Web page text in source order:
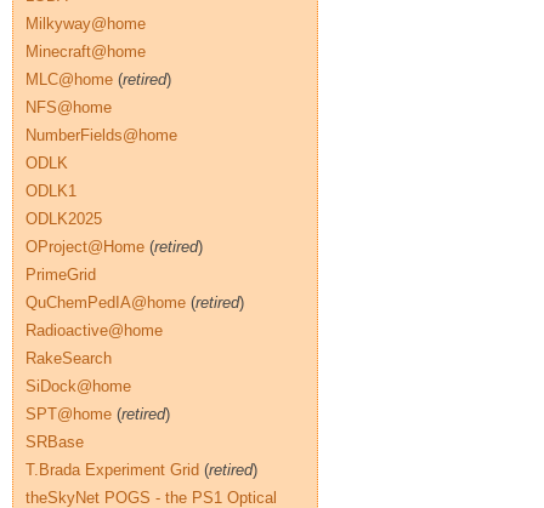
Milkyway@home
Minecraft@home
MLC@home (retired)
NFS@home
NumberFields@home
ODLK
ODLK1
ODLK2025
OProject@Home (retired)
PrimeGrid
QuChemPedIA@home (retired)
Radioactive@home
RakeSearch
SiDock@home
SPT@home (retired)
SRBase
T.Brada Experiment Grid (retired)
theSkyNet POGS - the PS1 Optical